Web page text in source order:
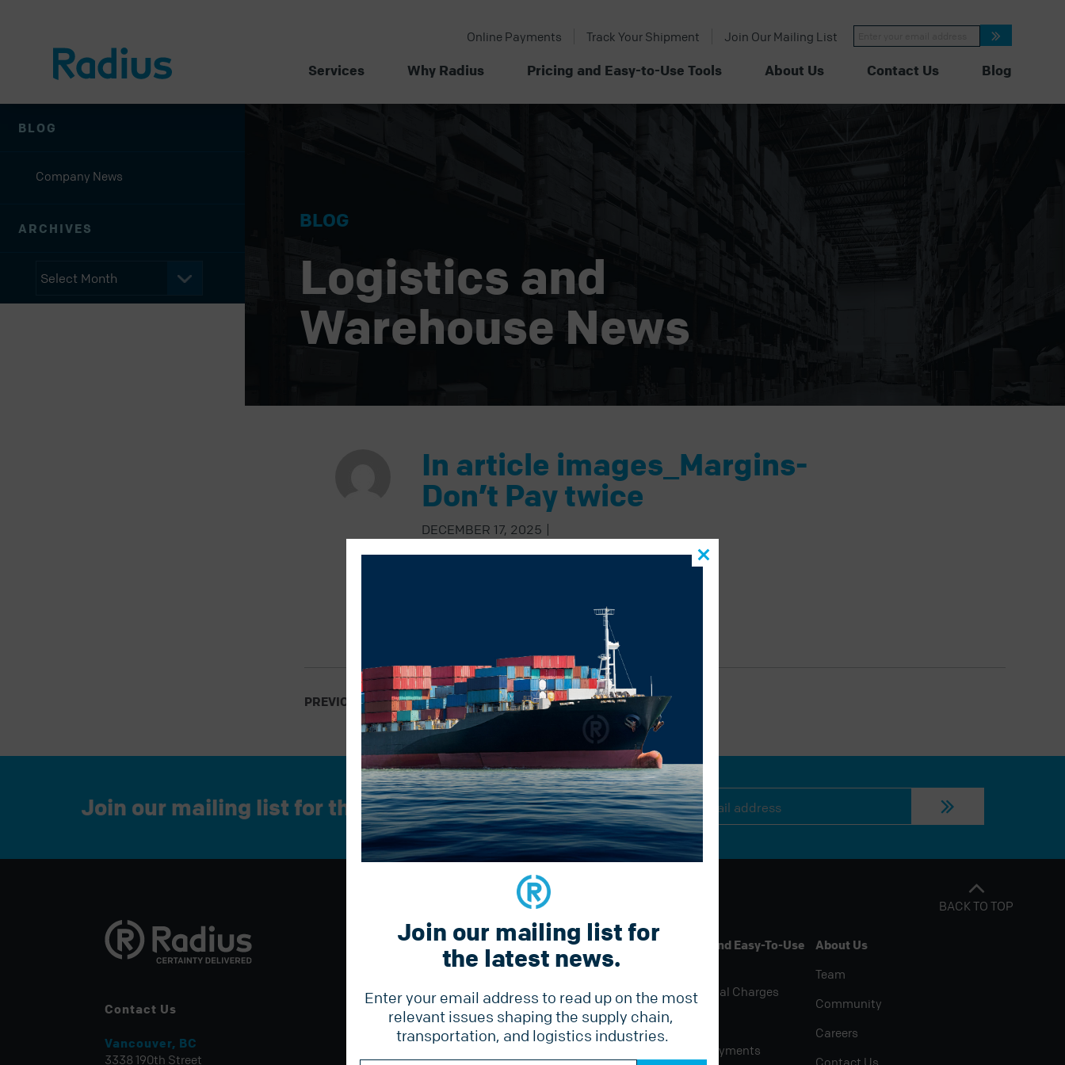
Online Payments Track Your Shipment Join Our Mailing List
Constant
Use.
Please
leave
Services Why Radius Pricing and Easy-to-Use Tools About Us Contact Us Blog
BLOG
Company News
ARCHIVES BLOG
Logistics and
Warehouse News
In article images_Margins-
Don’t Pay twice
DECEMBER 17, 2025 |
PREVIOUS POST
Join our mailing list for the latest news.
Constant
Contact
Use.
Please
leave
this
field
BACK TO TOP
Contact Us
Vancouver, BC
3338 190th Street
Services
Air Freight
Ocean Freight
Radius Courier
Why Radius
Pricing And Easy-To-Use
Accessorial Charges
Forms
Online Payments
About Us
Team
Community
Careers
Contact Us
Join our mailing list for
the latest news.
Enter your email address to read up on the most
relevant issues shaping the supply chain,
transportation, and logistics industries.